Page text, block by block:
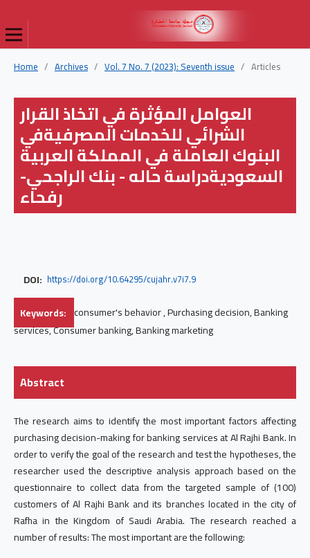
Home / Archives / Vol. 7 No. 7 (2023): Seventh issue / Articles
العوامل المؤثرة في اتخاذ القرار
الشرائي للخدمات المصرفيةفي
البنوك العاملة في المملكة العربية
السعوديةدراسة حاله - بنك الراجحي-
رفحاء
DOI: https://doi.org/10.64295/cujahr.v7i7.9
Keywords: consumer's behavior , Purchasing decision, Banking
services, Consumer banking, Banking marketing
Abstract
The research aims to identify the most important factors affecting
purchasing decision-making for banking services at Al Rajhi Bank. In
order to verify the goal of the research and test the hypotheses, the
researcher used the descriptive analysis approach based on the
questionnaire to collect data from the targeted sample of (100)
customers of Al Rajhi Bank and its branches located in the city of
Rafha in the Kingdom of Saudi Arabia. The research reached a
number of results: The most important are the following: